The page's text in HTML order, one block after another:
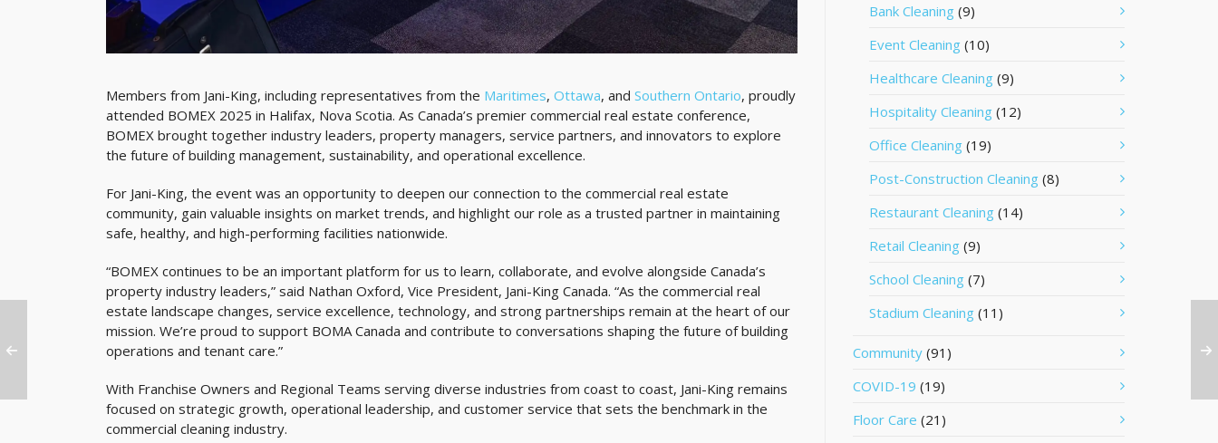
Members from Jani-King, including representatives from the Maritimes, Ottawa, and Southern Ontario, proudly
attended BOMEX 2025 in Halifax, Nova Scotia. As Canada’s premier commercial real estate conference,
BOMEX brought together industry leaders, property managers, service partners, and innovators to explore
the future of building management, sustainability, and operational excellence.
For Jani-King, the event was an opportunity to deepen our connection to the commercial real estate
community, gain valuable insights on market trends, and highlight our role as a trusted partner in maintaining
safe, healthy, and high-performing facilities nationwide.
“BOMEX continues to be an important platform for us to learn, collaborate, and evolve alongside Canada’s
property industry leaders,” said Nathan Oxford, Vice President, Jani-King Canada. “As the commercial real
estate landscape changes, service excellence, technology, and strong partnerships remain at the heart of our
mission. We’re proud to support BOMA Canada and contribute to conversations shaping the future of building
operations and tenant care.”
With Franchise Owners and Regional Teams serving diverse industries from coast to coast, Jani-King remains
focused on strategic growth, operational leadership, and customer service that sets the benchmark in the
commercial cleaning industry.
Bank Cleaning (9)
Event Cleaning (10)
Healthcare Cleaning (9)
Hospitality Cleaning (12)
Office Cleaning (19)
Post-Construction Cleaning (8)
Restaurant Cleaning (14)
Retail Cleaning (9)
School Cleaning (7)
Stadium Cleaning (11)
Community (91)
COVID-19 (19)
Floor Care (21)